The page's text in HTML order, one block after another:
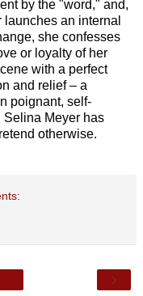
by the "word," and,
an internal
she confesses
or loyalty of her
with a perfect
and relief – a
poignant, self-
Selina Meyer has
otherwise.